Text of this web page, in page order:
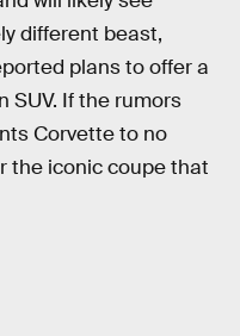
different beast,
plans to offer a
SUV. If the rumors
Corvette to no
the iconic coupe that